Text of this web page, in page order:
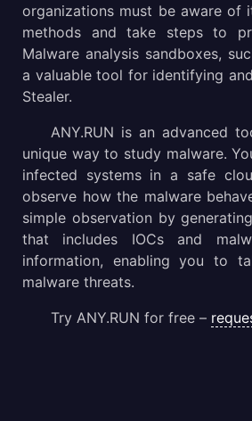
organizations must be aware of
methods and take steps to
Malware analysis sandboxes,
a valuable tool for identifying
Stealer.
ANY.RUN is an advanced
unique way to study malware.
infected systems in a safe
observe how the malware
simple observation by
that includes IOCs and
information, enabling you to
malware threats.
Try ANY.RUN for free –